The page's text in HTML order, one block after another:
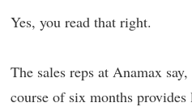
Yes, you read that right.
The sales reps at Anamax
course of six months